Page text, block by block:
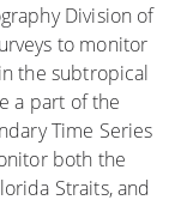
Division of
to monitor
the subtropical
a part of the
Time Series
both the
Straits, and